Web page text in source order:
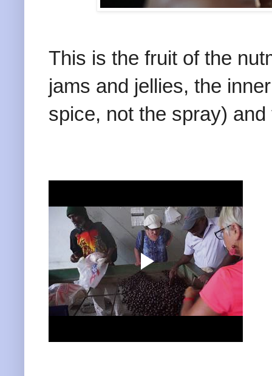
This is the fruit of the
jams and jellies, the
spice, not the spray)